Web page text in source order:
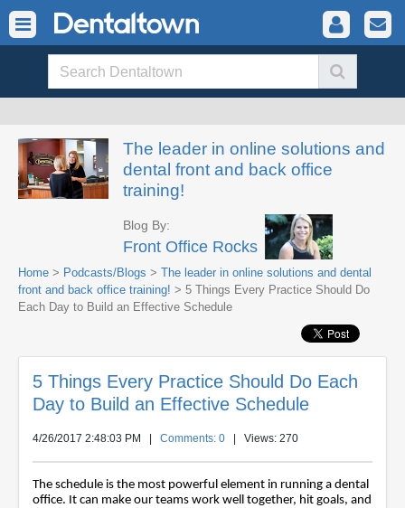
The leader in online solutions and
dental front and back office
training!
Blog By:
Front Office Rocks
Home > Podcasts/Blogs > The leader in online solutions and dental
front and back office training! > 5 Things Every Practice Should Do
Each Day to Build an Effective Schedule
5 Things Every Practice Should Do Each
Day to Build an Effective Schedule
4/26/2017 2:48:03 PM Comments: 0 | Views: 270
The schedule is the most powerful element in running a dental
office. It can make our teams work well together, hit goals, and